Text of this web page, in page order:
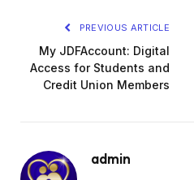
PREVIOUS ARTICLE
My JDFAccount: Digital
Access for Students and
Credit Union Members
admin